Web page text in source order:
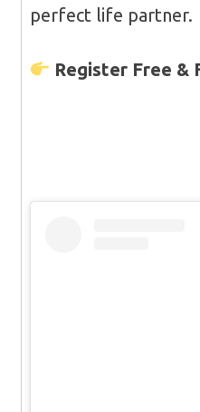
perfect life partner.
Register Free &